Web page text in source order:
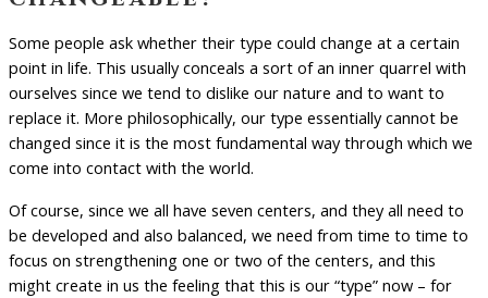
Some people ask whether their type could change at a certain
point in life. This usually conceals a sort of an inner quarrel with
ourselves since we tend to dislike our nature and to want to
replace it. More philosophically, our type essentially cannot be
changed since it is the most fundamental way through which we
come into contact with the world.
Of course, since we all have seven centers, and they all need to
be developed and also balanced, we need from time to time to
focus on strengthening one or two of the centers, and this
might create in us the feeling that this is our “type” now – for